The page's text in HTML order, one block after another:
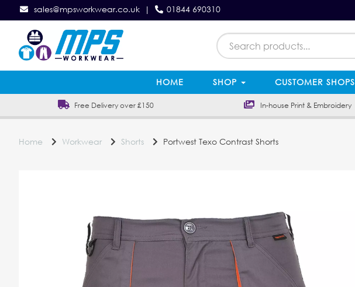
sales@mpsworkwear.co.uk | 01844 690310
HOME SHOP CUSTOMER SHOPS
Free Delivery over £150 In-house Print & Embroidery
Home Workwear Shorts Portwest Texo Contrast Shorts